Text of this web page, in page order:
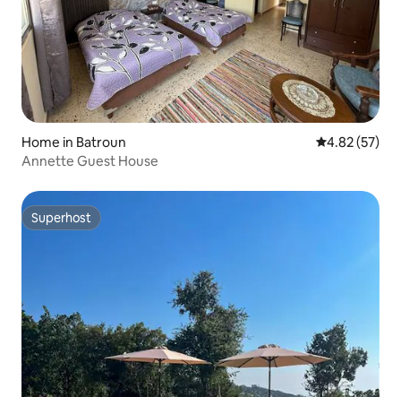
Home in Batroun 4.82 out of 5
4.82 (57)
Annette Guest House
Superhost
Superhost